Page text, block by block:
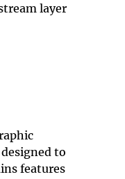
layer
to
features